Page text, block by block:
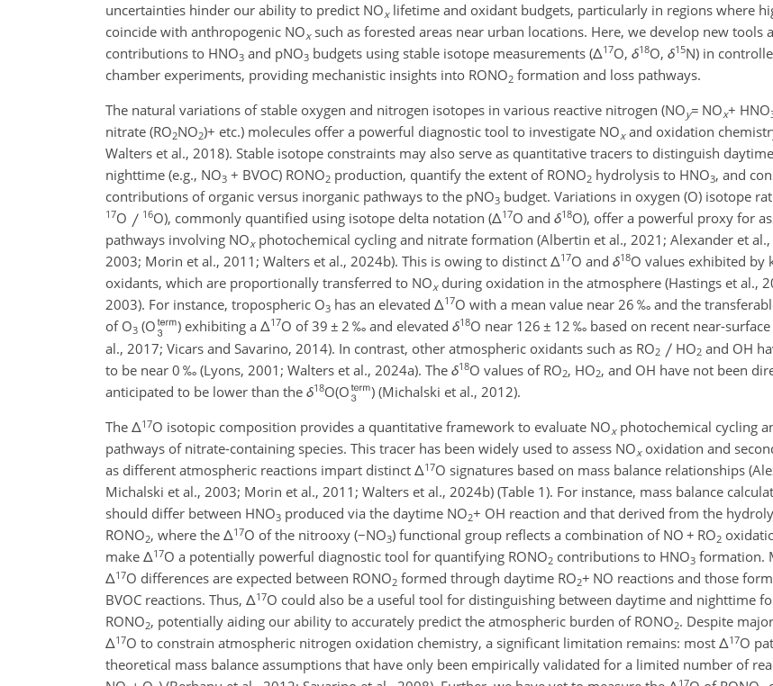
uncertainties hinder our ability to predict NOxlifetime and oxidant budgets, particularly in regions where
coincide with anthropogenic NOxsuch as forested areas near urban locations. Here, we develop new tools
contributions to HNO3 and pNO3 budgets using stable isotope measurements (Δ17O, δ18O, δ15N) in
chamber experiments, providing mechanistic insights into RONO2 formation and loss pathways.
The natural variations of stable oxygen and nitrogen isotopes in various reactive nitrogen (NOy= NOx+ HNO
nitrate (RO2NO2)+ etc.) molecules offer a powerful diagnostic tool to investigate NOxand oxidation
Walters et al., 2018). Stable isotope constraints may also serve as quantitative tracers to distinguish daytime
nighttime (e.g., NO3 + BVOC) RONO2 production, quantify the extent of RONO2 hydrolysis to HNO3, and
contributions of organic versus inorganic pathways to the pNO3 budget. Variations in oxygen (O) isotope
17O 16O), commonly quantified using isotope delta notation (Δ17O and δ18O), offer a powerful proxy for
pathways involving NOxphotochemical cycling and nitrate formation (Albertin et al., 2021; Alexander et
2003; Morin et al., 2011; Walters et al., 2024b). This is owing to distinct Δ17O and δ18O values exhibited by
oxidants, which are proportionally transferred to NOxduring oxidation in the atmosphere (Hastings et al.,
2003). For instance, tropospheric O3 has an elevated Δ17O with a mean value near 26 ‰ and the
of O3 (O ) exhibiting a Δ17O of 39 ± 2 ‰ and elevated δ18O near 126 ± 12 ‰ based on recent near-
al., 2017; Vicars and Savarino, 2014). In contrast, other atmospheric oxidants such as RO2 HO2and OH
to be near 0 ‰ (Lyons, 2001; Walters et al., 2024a). The δ18O values of RO2, HO2, and OH have not been
anticipated to be lower than the δ18O(O
) (Michalski et al., 2012).
The Δ17O isotopic composition provides a quantitative framework to evaluate NOxphotochemical cycling
pathways of nitrate-containing species. This tracer has been widely used to assess NOxoxidation and
as different atmospheric reactions impart distinct Δ17O signatures based on mass balance relationships
Michalski et al., 2003; Morin et al., 2011; Walters et al., 2024b) (Table 1). For instance, mass balance
should differ between HNO3 produced via the daytime NO2+ OH reaction and that derived from the
RONO2, where the Δ17O of the nitrooxy (−NO3) functional group reflects a combination of NO + RO2
make Δ17O a potentially powerful diagnostic tool for quantifying RONO2 contributions to HNO3 formation.
Δ17O differences are expected between RONO2 formed through daytime RO2+ NO reactions and those
BVOC reactions. Thus, Δ17O could also be a useful tool for distinguishing between daytime and nighttime
RONO2, potentially aiding our ability to accurately predict the atmospheric burden of RONO2. Despite
Δ17O to constrain atmospheric nitrogen oxidation chemistry, a significant limitation remains: most Δ17O
theoretical mass balance assumptions that have only been empirically validated for a limited number of
17